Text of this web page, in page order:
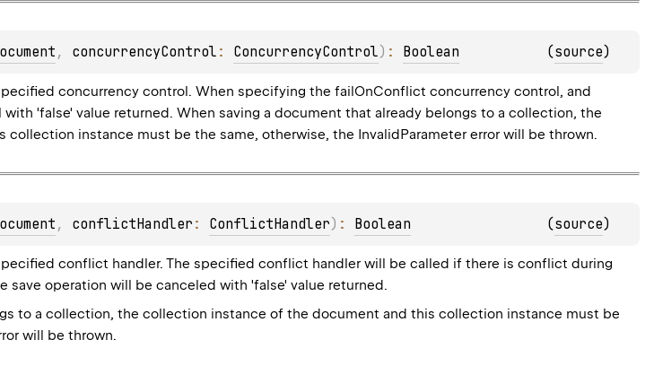
, concurrencyControl : ConcurrencyControl) : Boolean (source)
concurrency control. When specifying the failOnConflict concurrency control, and
'false' value returned. When saving a document that already belongs to a collection, the
instance must be the same, otherwise, the InvalidParameter error will be thrown.
, conflictHandler : ConflictHandler) : Boolean (source)
conflict handler. The specified conflict handler will be called if there is conflict during
save operation will be canceled with 'false' value returned.
to a collection, the collection instance of the document and this collection instance must be
will be thrown.